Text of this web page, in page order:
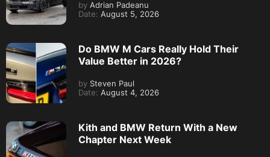
by Adrian Padeanu
Date: August 5, 2026
Do BMW M Cars Really Hold Their
Value Better in 2026?
by Steven Paul
Date: August 4, 2026
Kith and BMW Return With a New
Chapter Next Week